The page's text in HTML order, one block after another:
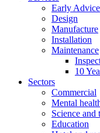
Early Advice
Design
Manufacture
Installation
Maintenance
10
Sectors
Commercial
Mental
Science and
Education